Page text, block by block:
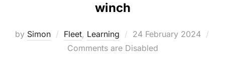
winch
by Simon Fleet, Learning
Posted
on
24 February 2024
Comments are Disabled